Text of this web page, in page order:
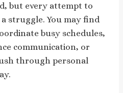
but every attempt to
struggle. You may find
busy schedules,
communication, or
through personal